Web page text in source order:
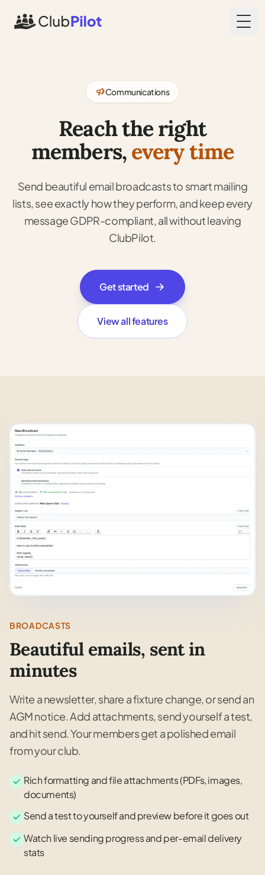
Communications
Reach the right
members,every time
Send beautiful email broadcasts to smart mailing
lists, see exactly how they perform, and keep every
message GDPR-compliant, all without leaving
ClubPilot.
Get started
View all features
BROADCASTS
Beautiful emails, sent in
minutes
Write a newsletter, share a fixture change, or send an
AGM notice. Add attachments, send yourself a test,
and hit send. Your members get a polished email
from your club.
Rich formatting and file attachments (PDFs, images,
documents)
Send a test to yourself and preview before it goes out
Watch live sending progress and per-email delivery
stats